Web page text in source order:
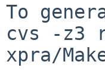
To
cvs -z3
xpra/